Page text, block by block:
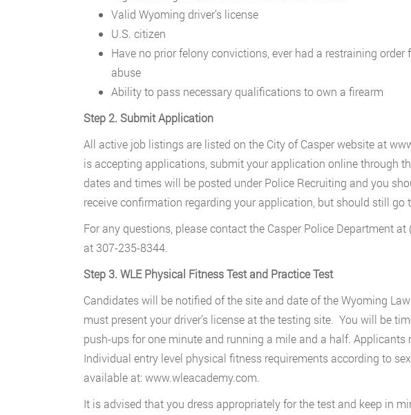
Valid Wyoming driver’s license
U.S. citizen
Have no prior felony convictions, ever had a restraining
abuse
Ability to pass necessary qualifications to own a firearm
Step 2. Submit Application
All active job listings are listed on the City of Casper website at
is accepting applications, submit your application online through
dates and times will be posted under Police Recruiting and you
receive confirmation regarding your application, but should still go
For any questions, please contact the Casper Police Department
at 307-235-8344.
Step 3. WLE Physical Fitness Test and Practice Test
Candidates will be notified of the site and date of the Wyoming
must present your driver’s license at the testing site. You will be
push-ups for one minute and running a mile and a half.
Individual entry level physical fitness requirements according to
available at: www.wleacademy.com.
It is advised that you dress appropriately for the test and keep in